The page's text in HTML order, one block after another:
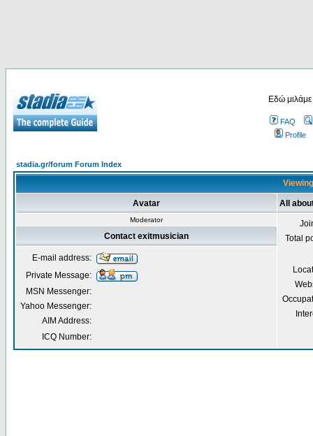
Εδώ
FAQ
Profile
stadia.gr/forum Forum Index
Avatar All
Moderator
Total
Contact exitmusician
E-mail address:
Private Message:
MSN Messenger:
Yahoo Messenger:
AIM Address:
ICQ Number: